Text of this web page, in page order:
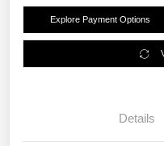
Explore Payment Options
Details